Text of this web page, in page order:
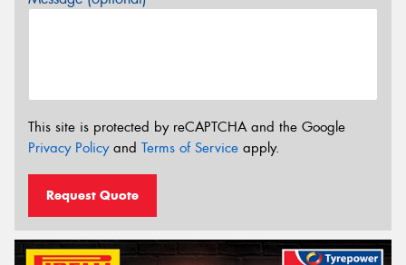
This site is protected by reCAPTCHA and the Google
Privacy Policyand Terms of Service apply.
Request Quote